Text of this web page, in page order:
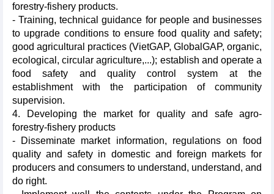
forestry-fishery products.
- Training, technical guidance for people and businesses
to upgrade conditions to ensure food quality and safety;
good agricultural practices (VietGAP, GlobalGAP, organic,
ecological, circular agriculture,...); establish and operate a
food safety and quality control system at the
establishment with the participation of community
supervision.
4. Developing the market for quality and safe agro-
forestry-fishery products
- Disseminate market information, regulations on food
quality and safety in domestic and foreign markets for
producers and consumers to understand, understand, and
do right.